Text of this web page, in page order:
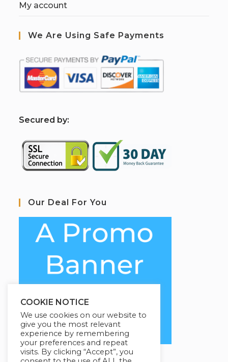
My account
We Are Using Safe Payments
Secured by:
Our Deal For You
COOKIE NOTICE
We use cookies on our website to
give you the most relevant
experience by remembering
your preferences and repeat
visits. By clicking “Accept”, you